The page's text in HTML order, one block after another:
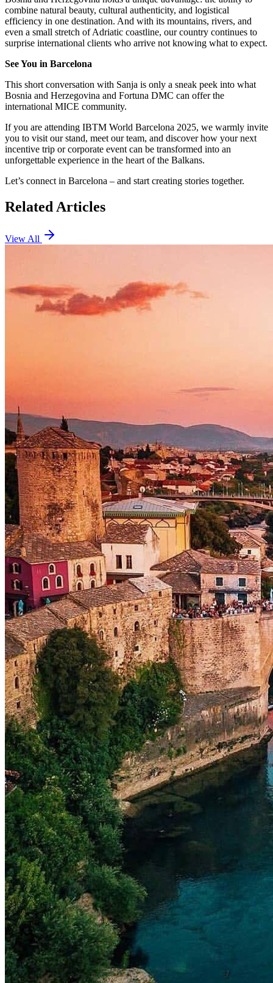
combine natural beauty, cultural authenticity, and logistical
efficiency in one destination. And with its mountains, rivers, and
even a small stretch of Adriatic coastline, our country continues to
surprise international clients who arrive not knowing what to expect.
See You in Barcelona
This short conversation with Sanja is only a sneak peek into what
Bosnia and Herzegovina and Fortuna DMC can offer the
international MICE community.
If you are attending IBTM World Barcelona 2025, we warmly invite
you to visit our stand, meet our team, and discover how your next
incentive trip or corporate event can be transformed into an
unforgettable experience in the heart of the Balkans.
Let’s connect in Barcelona – and start creating stories together.
Related Articles
View All